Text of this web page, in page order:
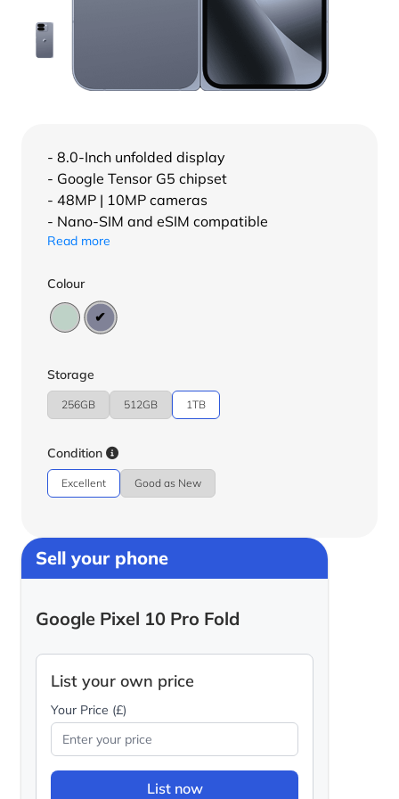
- 8.0-Inch unfolded display
- Google Tensor G5 chipset
- 48MP | 10MP cameras
- Nano-SIM and eSIM compatible
Read more
Colour
Storage
256GB 512GB 1TB
Condition
Excellent Good as New
Sell your phone
Google Pixel 10 Pro Fold
List your own price
Your Price (£)
List now